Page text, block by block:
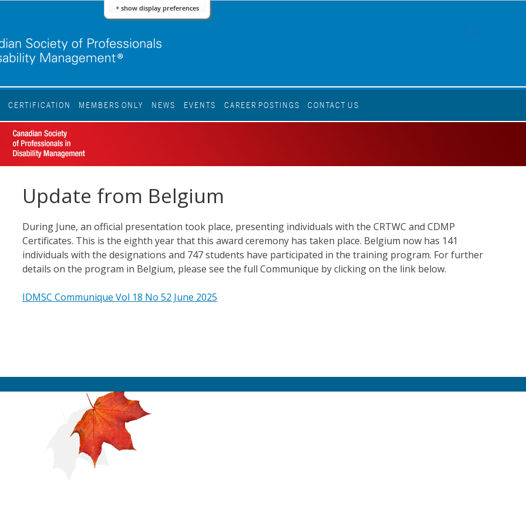
+ show display preferences
CERTIFICATION MEMBERS ONLY NEWS EVENTS CAREER POSTINGS CONTACT US
Update from Belgium
During June, an official presentation took place, presenting individuals with the CRTWC and CDMP
Certificates. This is the eighth year that this award ceremony has taken place. Belgium now has 141
individuals with the designations and 747 students have participated in the training program. For further
details on the program in Belgium, please see the full Communique by clicking on the link below.
IDMSC Communique Vol 18 No 52 June 2025